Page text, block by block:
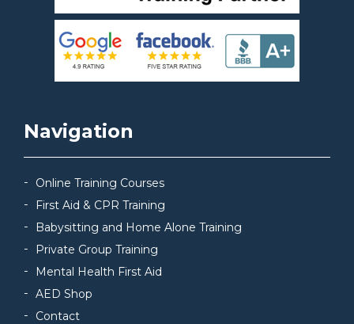
Navigation
Online Training Courses
First Aid & CPR Training
Babysitting and Home Alone Training
Private Group Training
Mental Health First Aid
AED Shop
Contact